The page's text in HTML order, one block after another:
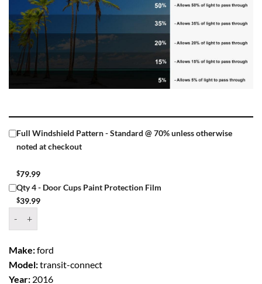
Full Windshield Pattern - Standard @ 70% unless otherwise
noted at checkout
$79.99
Qty 4 - Door Cups Paint Protection Film
$39.99
Make:ford
Model:transit-connect
Year: 2016